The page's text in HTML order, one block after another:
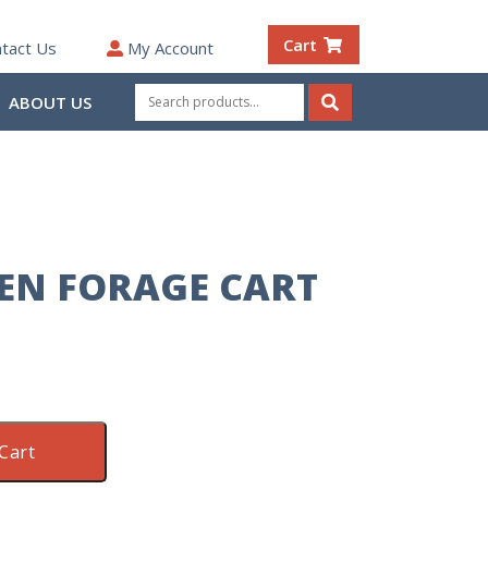
Us My Account Cart
ABOUT US
Search
for:
Search
FORAGE CART